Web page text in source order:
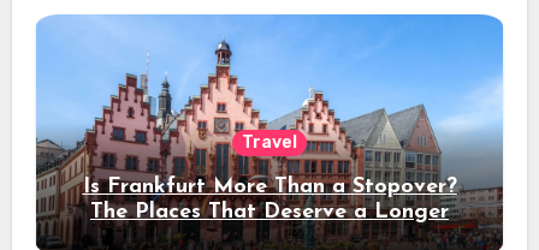
Travel
Is Frankfurt More Than a Stopover?
The Places That Deserve a Longer
Stay